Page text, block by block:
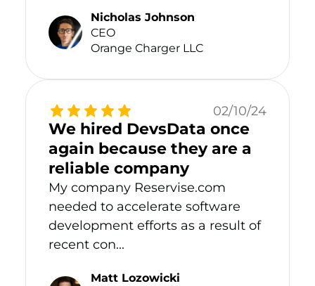
Nicholas Johnson
CEO
Orange Charger LLC
02/10/24
We hired DevsData once
again because they are a
reliable company
My company Reservise.com
needed to accelerate software
development efforts as a result of
recent con...
Matt Lozowicki